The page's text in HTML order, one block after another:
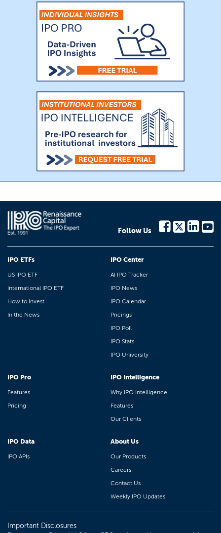
Follow Us
IPO ETFs
US IPO ETF
International IPO ETF
How to Invest
In the News
IPO Center
AI IPO Tracker
IPO News
IPO Calendar
Pricings
IPO Poll
IPO Stats
IPO University
IPO Pro
Features
Pricing
IPO Intelligence
Why IPO Intelligence
Features
Our Clients
IPO Data
IPO APIs
About Us
Our Products
Careers
Contact Us
Weekly IPO Updates
Important Disclosures